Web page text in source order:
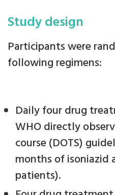
Study design
Participants were
following regimens:
Daily four drug
WHO directly
course (DOTS)
months of
patients).